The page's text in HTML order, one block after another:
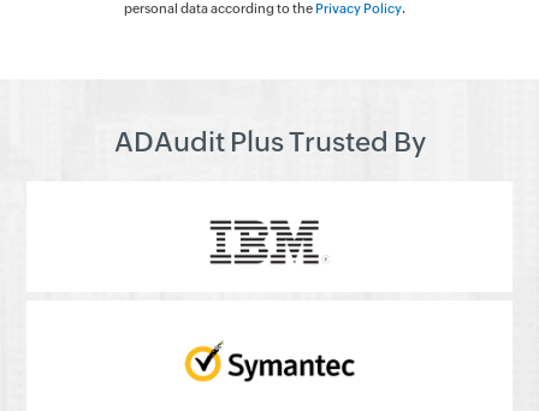
personal data according to the Privacy Policy.
ADAudit Plus Trusted By